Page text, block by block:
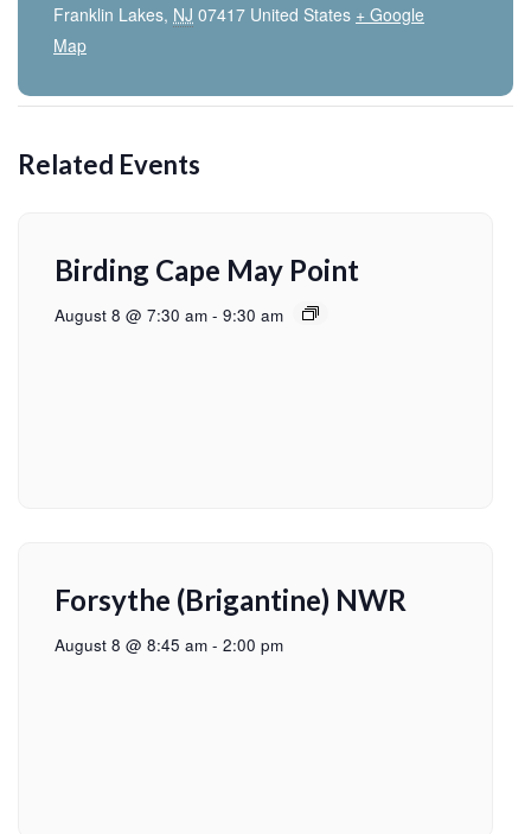
Franklin Lakes, NJ 07417 United States + Google
Map
Related Events
Birding Cape May Point
August 8 @ 7:30 am - 9:30 am
Forsythe (Brigantine) NWR
August 8 @ 8:45 am - 2:00 pm